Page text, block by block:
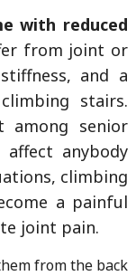
with reduced
from joint or
and a
stairs.
among senior
anybody
climbing
a painful
joint pain.
from the back